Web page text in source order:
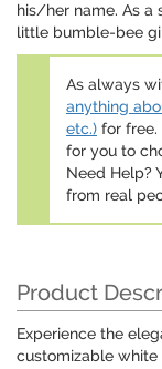
his/her name. As a
little bumble-bee
As always
anything
etc.) for free.
for you to
Need Help?
from real
Product
Experience the
customizable white